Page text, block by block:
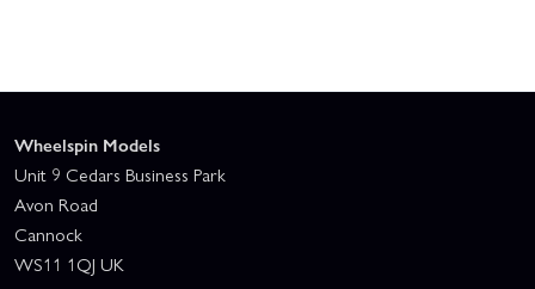
Wheelspin Models
Unit 9 Cedars Business Park
Avon Road
Cannock
WS11 1QJ UK